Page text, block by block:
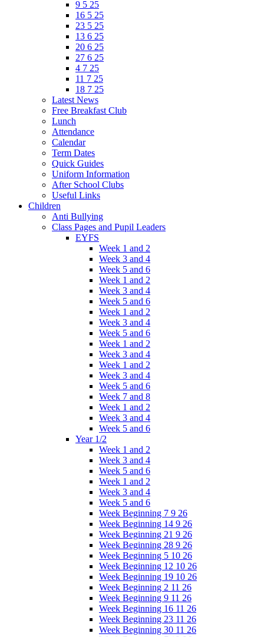
9 5 25
16 5 25
23 5 25
13 6 25
20 6 25
27 6 25
4 7 25
11 7 25
18 7 25
Latest News
Free Breakfast Club
Lunch
Attendance
Calendar
Term Dates
Quick Guides
Uniform Information
After School Clubs
Useful Links
Children
Anti Bullying
Class Pages and Pupil Leaders
EYFS
Week 1 and 2
Week 3 and 4
Week 5 and 6
Week 1 and 2
Week 3 and 4
Week 5 and 6
Week 1 and 2
Week 3 and 4
Week 5 and 6
Week 1 and 2
Week 3 and 4
Week 1 and 2
Week 3 and 4
Week 5 and 6
Week 7 and 8
Week 1 and 2
Week 3 and 4
Week 5 and 6
Year 1/2
Week 1 and 2
Week 3 and 4
Week 5 and 6
Week 1 and 2
Week 3 and 4
Week 5 and 6
Week Beginning 7 9 26
Week Beginning 14 9 26
Week Beginning 21 9 26
Week Beginning 28 9 26
Week Beginning 5 10 26
Week Beginning 12 10 26
Week Beginning 19 10 26
Week Beginning 2 11 26
Week Beginning 9 11 26
Week Beginning 16 11 26
Week Beginning 23 11 26
Week Beginning 30 11 26